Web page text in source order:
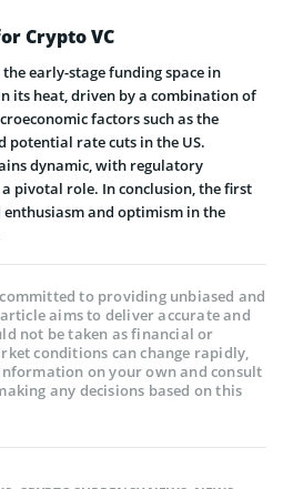
Crypto VC
early-stage funding space in
its heat, driven by a combination of
factors such as the
potential rate cuts in the US.
dynamic, with regulatory
pivotal role. In conclusion, the first
and optimism in the
to providing unbiased and
aims to deliver accurate and
not be taken as financial or
conditions can change rapidly,
on your own and consult
any decisions based on this